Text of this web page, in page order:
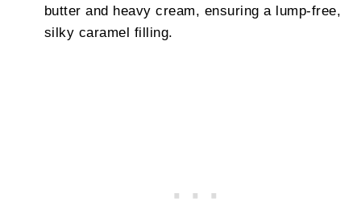
butter and heavy cream, ensuring a lump-free,
silky caramel filling.